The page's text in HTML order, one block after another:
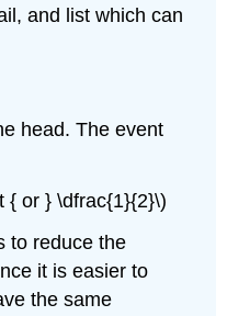
and list which can
head. The event
{ or } \dfrac{1}{2}\)
to reduce the
it is easier to
the same